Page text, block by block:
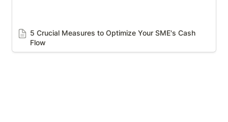
5 Crucial Measures to Optimize Your SME's Cash
Flow